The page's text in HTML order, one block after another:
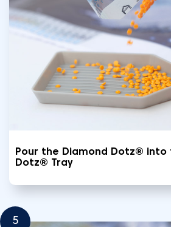
Pour the Diamond Dotz® into
Dotz® Tray
5